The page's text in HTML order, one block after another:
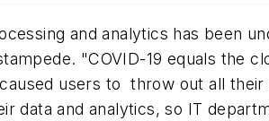
and analytics has been
"COVID-19 equals the
users to throw out all
data and analytics, so IT